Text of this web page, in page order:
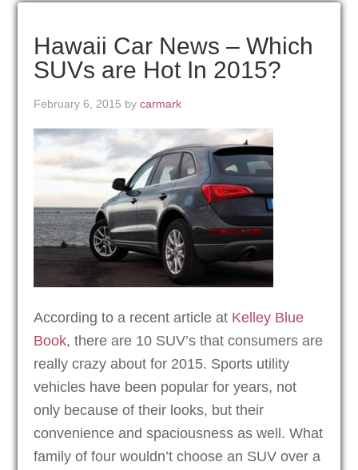
Hawaii Car News – Which
SUVs are Hot In 2015?
February 6, 2015 bycarmark
According to a recent article at Kelley Blue
Book, there are 10 SUV’s that consumers are
really crazy about for 2015. Sports utility
vehicles have been popular for years, not
only because of their looks, but their
convenience and spaciousness as well. What
family of four wouldn’t choose an SUV over a